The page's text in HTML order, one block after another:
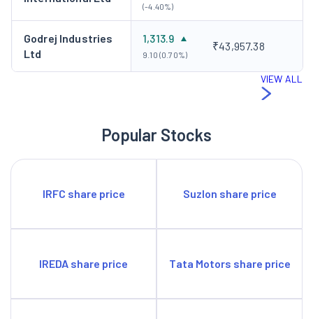
(-4.40%)
Godrej Industries
Ltd
1,313.9
9.10 (0.70%)
₹43,957.38
VIEW ALL
Popular Stocks
IRFC share price Suzlon share price
IREDA share price Tata Motors share price